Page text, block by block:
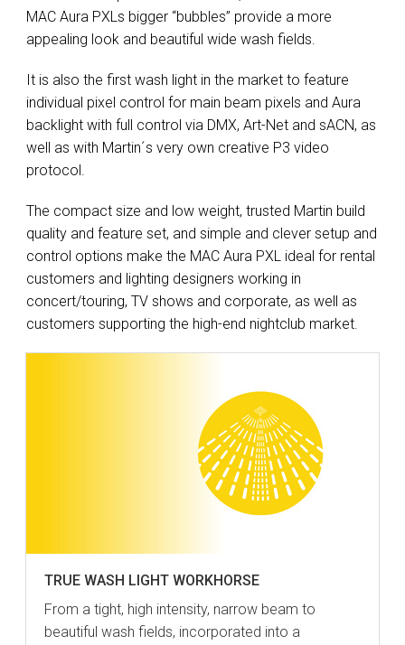
MAC Aura PXLs bigger “bubbles” provide a more
appealing look and beautiful wide wash fields.
It is also the first wash light in the market to feature
individual pixel control for main beam pixels and Aura
backlight with full control via DMX, Art-Net and sACN, as
well as with Martin´s very own creative P3 video
protocol.
The compact size and low weight, trusted Martin build
quality and feature set, and simple and clever setup and
control options make the MAC Aura PXL ideal for rental
customers and lighting designers working in
concert/touring, TV shows and corporate, as well as
customers supporting the high-end nightclub market.
TRUE WASH LIGHT WORKHORSE
From a tight, high intensity, narrow beam to
beautiful wash fields, incorporated into a